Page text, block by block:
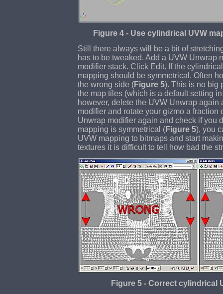
Figure 4 - Use cylindrical UVW
Still there always will be a bit of
has to be tweaked. Add a UVW Unwrap
modifier stack. Click Edit. If the
mapping should be symmetrical. Often
the wrong side (Figure 5). This is no big
the map tiles (which is a default setting
however, delete the UVW Unwrap again
modifier and rotate your gizmo a fraction
Unwrap modifier again and check if you
mapping is symmetrical (Figure 5), you
UVW mapping to bitmaps and start
textures it is difficult to tell how bad the
Figure 5 - Correct cylindrical